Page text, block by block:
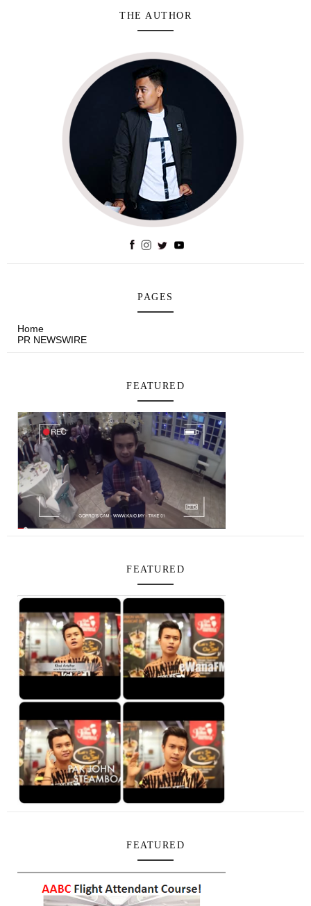
THE AUTHOR
PAGES
Home
PR NEWSWIRE
FEATURED
FEATURED
FEATURED